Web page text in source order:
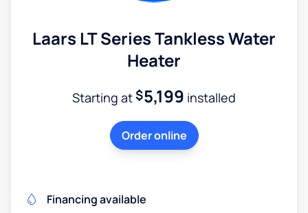
Laars LT Series Tankless Water
Heater
Starting at$5,199 installed
Order online
Financing available